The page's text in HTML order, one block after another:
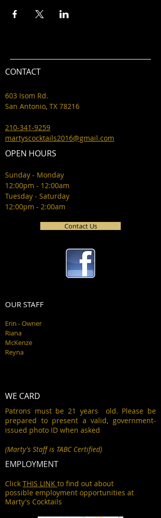
CONTACT
603 Isom Rd.
San Antonio, TX 78216
210-341-9259
martyscocktails2016@gmail.com
OPEN HOURS
Sunday - Monday
12:00pm - 12:00am
Tuesday - Saturday
12:00pm - 2:00am
Contact Us
OUR STAFF
Erin - Owner
Riana
McKenze
Reyna
WE CARD
Patrons must be 21 years old. Please be
prepared to present a valid, government-
issued photo ID when asked
(Marty's Staff is TABC Certified)
EMPLOYMENT
Click THIS LINK to find out about
possible employment opportunities at
Marty's Cocktails